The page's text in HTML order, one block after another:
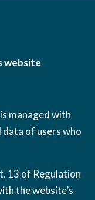
website
managed with
of users who
13 of Regulation
the website’s